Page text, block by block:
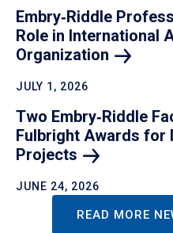
Embry‑Riddle
Role in International
Organization
JULY 1, 2026
Two Embry‑Riddle
Fulbright Awards for
Projects
JUNE 24, 2026
READ MORE